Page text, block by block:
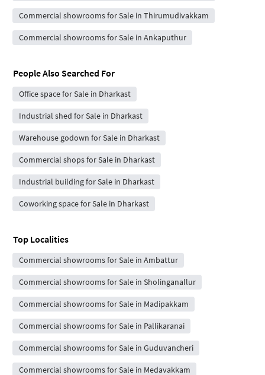
Commercial showrooms for Sale in Thirumudivakkam
Commercial showrooms for Sale in Ankaputhur
People Also Searched For
Office space for Sale in Dharkast
Industrial shed for Sale in Dharkast
Warehouse godown for Sale in Dharkast
Commercial shops for Sale in Dharkast
Industrial building for Sale in Dharkast
Coworking space for Sale in Dharkast
Top Localities
Commercial showrooms for Sale in Ambattur
Commercial showrooms for Sale in Sholinganallur
Commercial showrooms for Sale in Madipakkam
Commercial showrooms for Sale in Pallikaranai
Commercial showrooms for Sale in Guduvancheri
Commercial showrooms for Sale in Medavakkam